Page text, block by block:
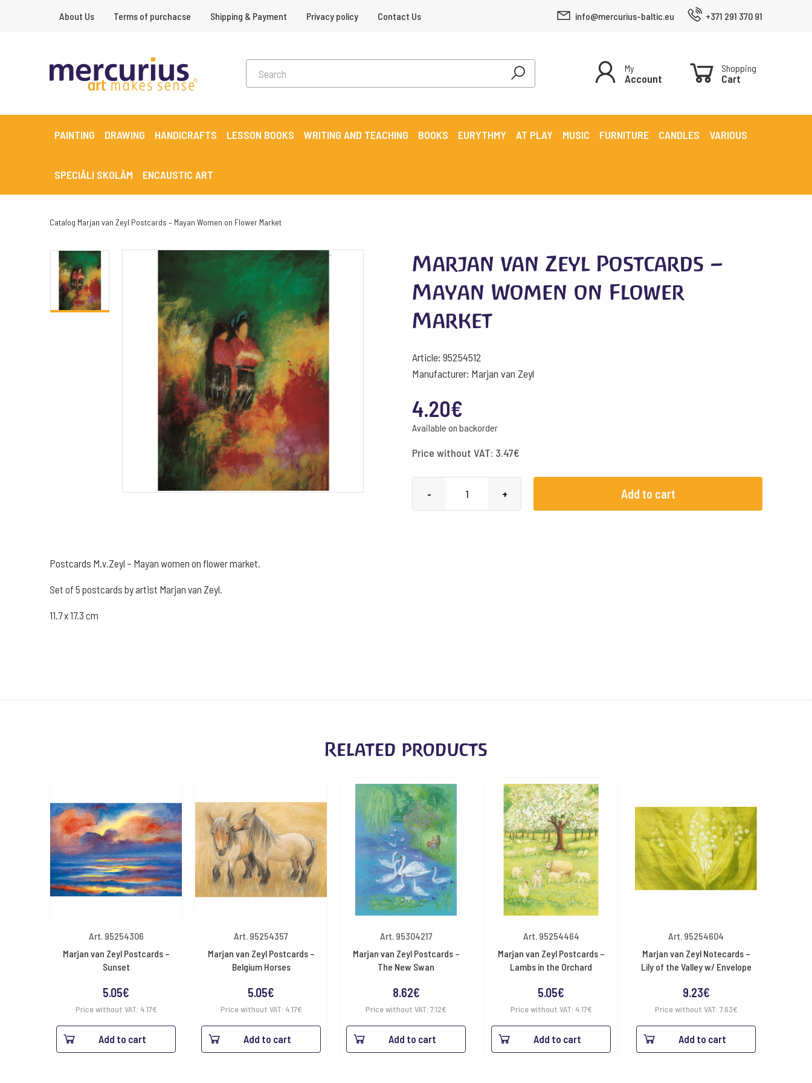
About Us Terms of purchacse Shipping & Payment Privacy policy Contact Us info@mercurius-baltic.eu +371 291 370 91
My
Account
Shopping
Cart
PAINTING DRAWING HANDICRAFTS LESSON BOOKS WRITING AND TEACHING BOOKS EURYTHMY AT PLAY MUSIC FURNITURE CANDLES VARIOUS
SPECIĀLI SKOLĀM ENCAUSTIC ART
Catalog Marjan van Zeyl Postcards – Mayan Women on Flower Market
Marjan van Zeyl Postcards –
Mayan Women on Flower
Market
Article: 95254512
Manufacturer: Marjan van Zeyl
4.20€
Available on backorder
Price without VAT: 3.47€
- + Add to cart
Postcards M.v.Zeyl – Mayan women on flower market.
Set of 5 postcards by artist Marjan van Zeyl.
11.7 x 17.3 cm
Related products
Art. 95254306
Marjan van Zeyl Postcards –
Sunset
5.05€
Price without VAT: 4.17€
Add to cart
Art. 95254357
Marjan van Zeyl Postcards –
Belgium Horses
5.05€
Price without VAT: 4.17€
Add to cart
Art. 95304217
Marjan van Zeyl Postcards –
The New Swan
8.62€
Price without VAT: 7.12€
Add to cart
Art. 95254464
Marjan van Zeyl Postcards –
Lambs in the Orchard
5.05€
Price without VAT: 4.17€
Add to cart
Art. 95254604
Marjan van Zeyl Notecards –
Lily of the Valley w/ Envelope
9.23€
Price without VAT: 7.63€
Add to cart